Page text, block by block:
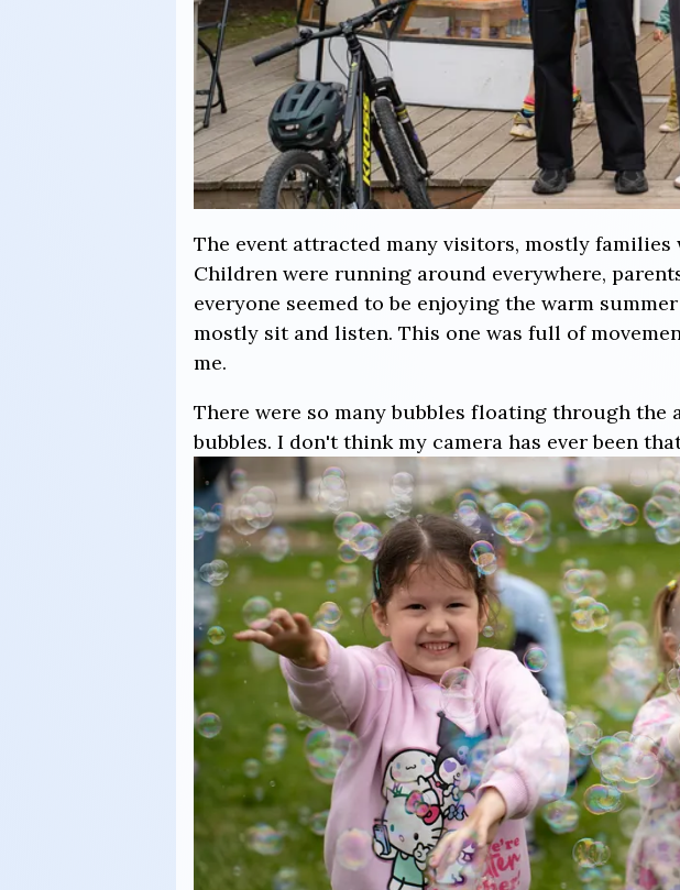
The event attracted many visitors, mostly
Children were running around everywhere,
everyone seemed to be enjoying the warm
mostly sit and listen. This one was full of
me.
There were so many bubbles floating through
bubbles. I don't think my camera has ever been